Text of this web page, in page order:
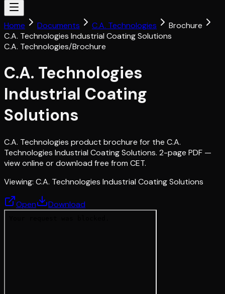
Home Documents C.A. Technologies
Brochure
C.A. Technologies Industrial Coating Solutions
C.A. Technologies/Brochure
C.A. Technologies
Industrial Coating
Solutions
C.A. Technologies product brochure for the C.A.
Technologies Industrial Coating Solutions. 2-page PDF —
view online or download free from CET.
Viewing: C.A. Technologies Industrial Coating Solutions
Open Download